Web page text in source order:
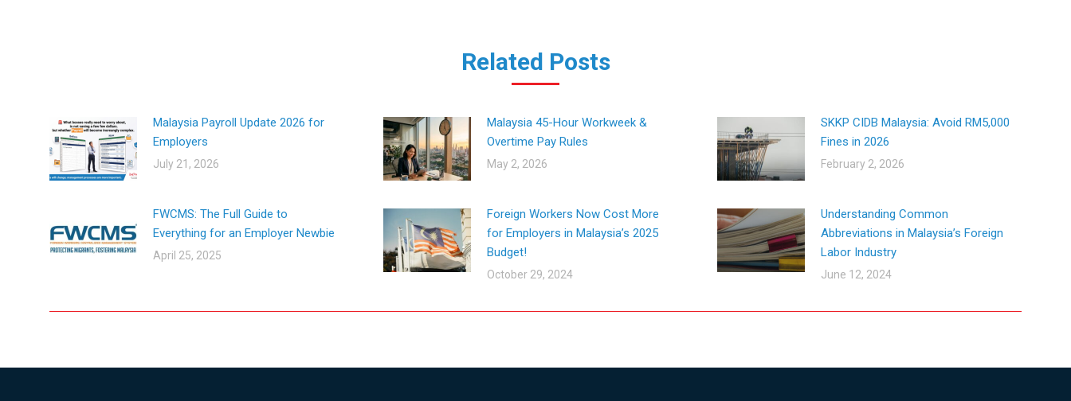
Related Posts
Malaysia Payroll Update 2026 for
Employers
July 21, 2026
Malaysia 45-Hour Workweek &
Overtime Pay Rules
May 2, 2026
SKKP CIDB Malaysia: Avoid RM5,000
Fines in 2026
February 2, 2026
FWCMS: The Full Guide to
Everything for an Employer Newbie​
April 25, 2025
Foreign Workers Now Cost More
for Employers in Malaysia’s 2025
Budget!
October 29, 2024
Understanding Common
Abbreviations in Malaysia’s Foreign
Labor Industry
June 12, 2024